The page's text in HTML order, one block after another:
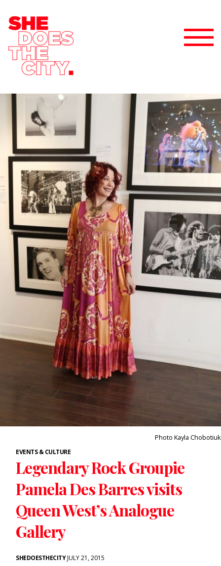
Photo Kayla Chobotiuk
EVENTS & CULTURE
Legendary Rock Groupie
Pamela Des Barres visits
Queen West’s Analogue
Gallery
SHEDOESTHECITYJULY 21, 2015